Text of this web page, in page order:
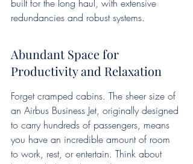
built for the long haul, with extensive
redundancies and robust systems.
Abundant Space for
Productivity and Relaxation
Forget cramped cabins. The sheer size of
an Airbus Business Jet, originally designed
to carry hundreds of passengers, means
you have an incredible amount of room
to work, rest, or entertain. Think about